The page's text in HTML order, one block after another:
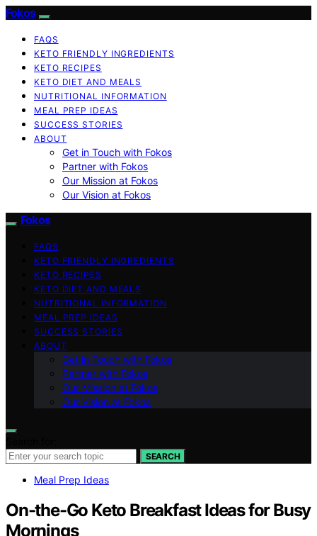
Fokos
FAQS
KETO FRIENDLY INGREDIENTS
KETO RECIPES
KETO DIET AND MEALS
NUTRITIONAL INFORMATION
MEAL PREP IDEAS
SUCCESS STORIES
ABOUT
Get in Touch with Fokos
Partner with Fokos
Our Mission at Fokos
Our Vision at Fokos
Fokos
FAQS
KETO FRIENDLY INGREDIENTS
KETO RECIPES
KETO DIET AND MEALS
NUTRITIONAL INFORMATION
MEAL PREP IDEAS
SUCCESS STORIES
ABOUT
Get in Touch with Fokos
Partner with Fokos
Our Mission at Fokos
Our Vision at Fokos
SEARCH
Meal Prep Ideas
On-the-Go Keto Breakfast Ideas for Busy
Mornings